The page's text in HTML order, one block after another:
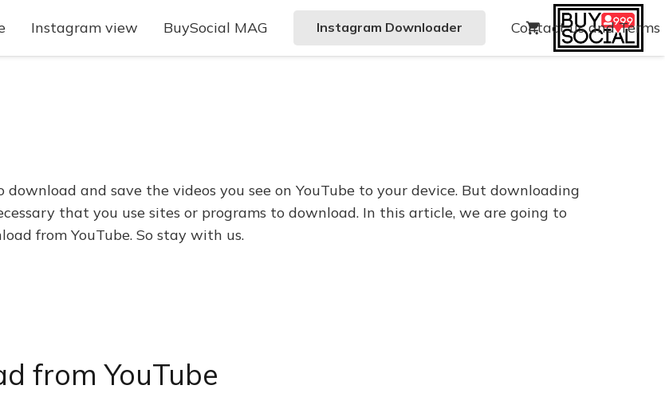
Instagram view BuySocial MAG Instagram Downloader Contact us and Terms
shopping_cart
and save the videos you see on YouTube to your device. But downloading
that you use sites or programs to download. In this article, we are going to
from YouTube. So stay with us.
from YouTube